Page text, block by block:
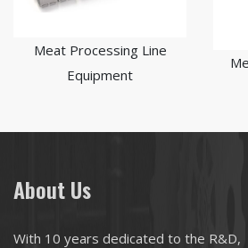
Meat Processing Line
Equipment
About Us
With 10 years dedicated to the R&D,